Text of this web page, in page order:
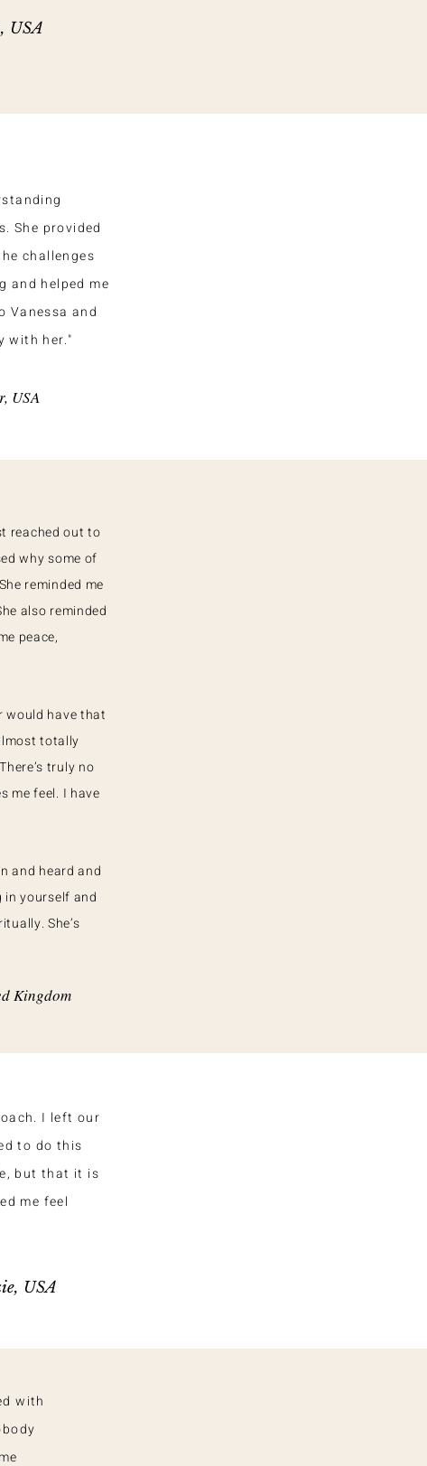
USA
She provided
challenges
and helped me
Vanessa and
with her."
USA
reached out to
why some of
reminded me
also reminded
peace,
would have that
totally
truly no
me feel. I have
and heard and
in yourself and
She’s
Kingdom
I left our
to do this
but that it is
me feel
USA
with